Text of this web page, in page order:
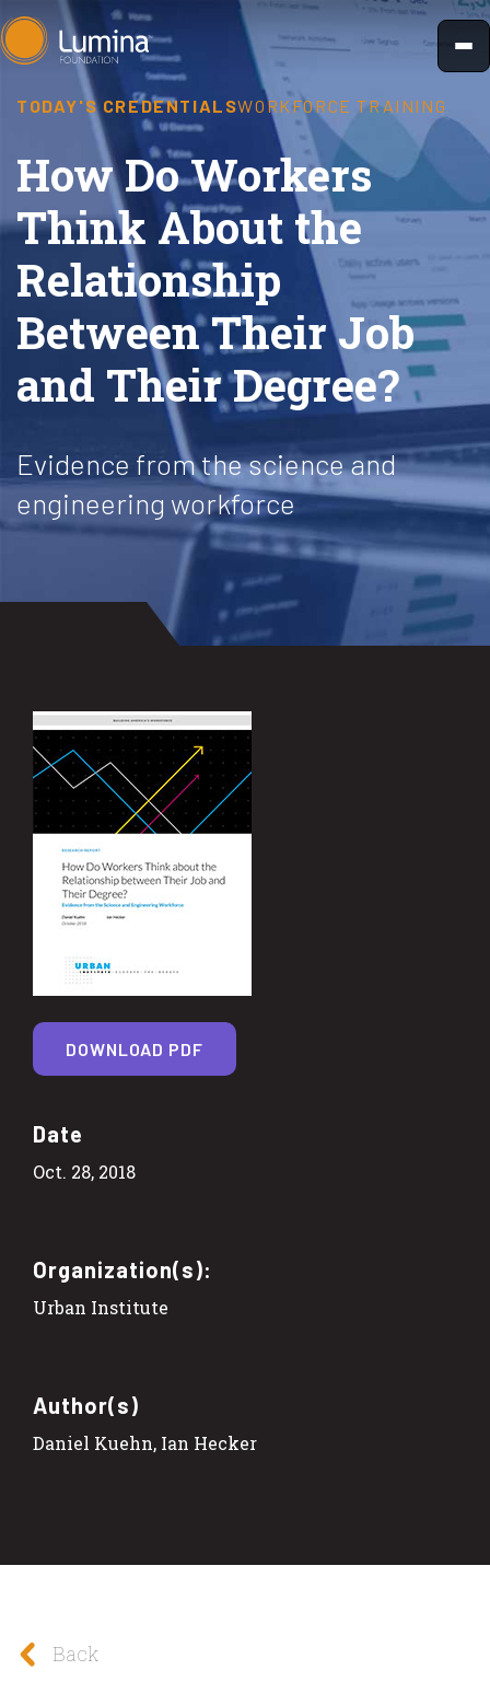
Skip
to
TODAY'S CREDENTIALSWORKFORCE TRAINING
How Do Workers
Think About the
Relationship
Between Their Job
and Their Degree?
Evidence from the science and
engineering workforce
Date
Oct. 28, 2018
Organization(s):
Urban Institute
Author(s)
Daniel Kuehn, Ian Hecker
DOWNLOAD PDF
Back